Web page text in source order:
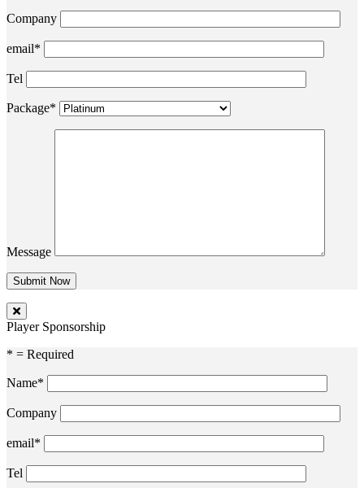
Company
email*
Tel
Package*
Message
Player Sponsorship
* = Required
Name*
Company
email*
Tel